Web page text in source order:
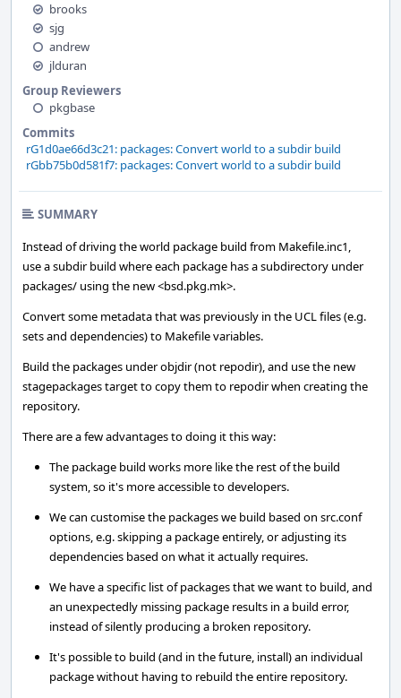
brooks
sjg
andrew
jlduran
Group Reviewers
pkgbase
Commits
rG1d0ae66d3c21: packages: Convert world to a subdir build
rGbb75b0d581f7: packages: Convert world to a subdir build
SUMMARY
Instead of driving the world package build from Makefile.inc1,
use a subdir build where each package has a subdirectory under
packages/ using the new <bsd.pkg.mk>.
Convert some metadata that was previously in the UCL files (e.g.
sets and dependencies) to Makefile variables.
Build the packages under objdir (not repodir), and use the new
stagepackages target to copy them to repodir when creating the
repository.
There are a few advantages to doing it this way:
The package build works more like the rest of the build
system, so it's more accessible to developers.
We can customise the packages we build based on src.conf
options, e.g. skipping a package entirely, or adjusting its
dependencies based on what it actually requires.
We have a specific list of packages that we want to build, and
an unexpectedly missing package results in a build error,
instead of silently producing a broken repository.
It's possible to build (and in the future, install) an individual
package without having to rebuild the entire repository.